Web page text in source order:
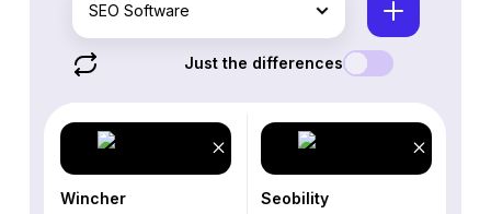
SEO Software
Just the differences
Wincher Seobility